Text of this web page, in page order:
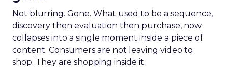
Not blurring. Gone. What used to be a sequence,
discovery then evaluation then purchase, now
collapses into a single moment inside a piece of
content. Consumers are not leaving video to
shop. They are shopping inside it.